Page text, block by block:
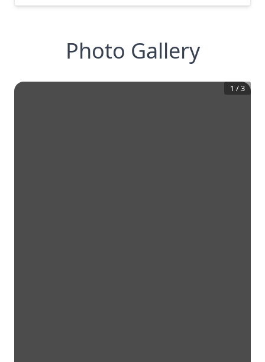
Photo Gallery
1 /3